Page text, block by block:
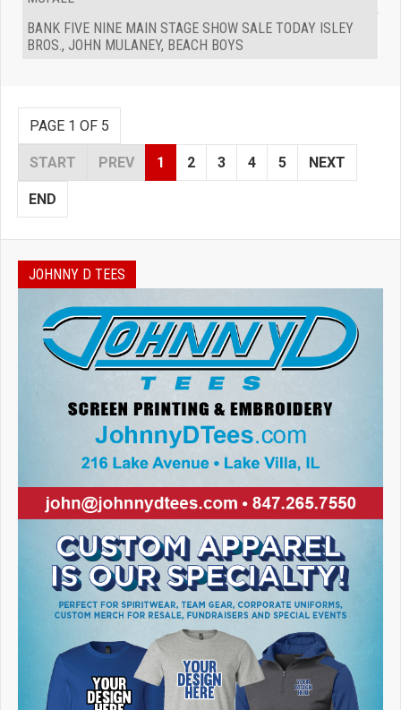
BANK FIVE NINE MAIN STAGE SHOW SALE TODAY ISLEY
BROS., JOHN MULANEY, BEACH BOYS
PAGE 1 OF 5
START PREV 1 2 3 4 5 NEXT
END
JOHNNY D TEES